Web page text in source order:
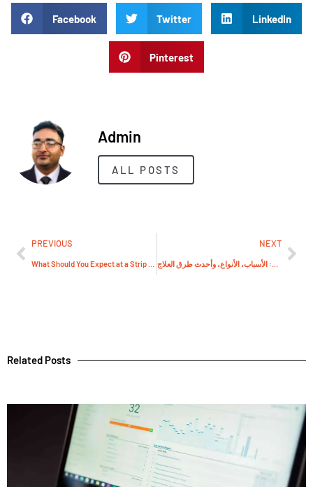
Facebook Twitter LinkedIn
Pinterest
Admin
ALL POSTS
PREVIOUS NEXT
Related Posts